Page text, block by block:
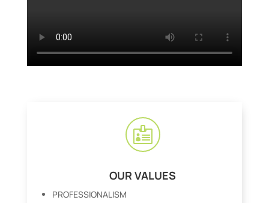

OUR VALUES
PROFESSIONALISM